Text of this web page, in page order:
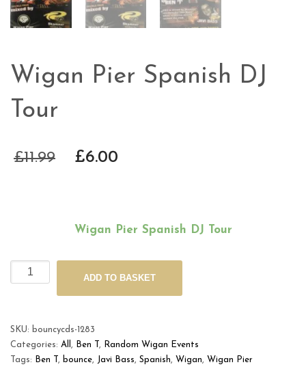
Wigan Pier Spanish DJ
Tour
£11.99 £6.00
Wigan Pier Spanish DJ Tour
Wigan
Pier
Tour
quantity
ADD TO BASKET
SKU: bouncycds-1283
Categories: All , Ben T ,
Random Wigan Events
Tags:
Ben T , bounce, Javi Bass, Spanish, Wigan, Wigan Pier